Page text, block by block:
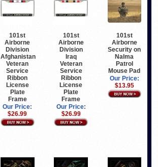
101st
Airborne
Division
Afghanistan
Veteran
Service
Ribbon
License
Plate
Frame
Our Price:
$26.99
101st
Airborne
Division
Iraq
Veteran
Service
Ribbon
License
Plate
Frame
Our Price:
$26.99
101st
Airborne
Security on
Nalma
Patrol
Mouse Pad
Our Price:
$13.95